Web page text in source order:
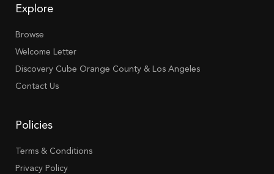
Explore
Browse
Welcome Letter
Discovery Cube Orange County & Los Angeles
Contact Us
Policies
Terms & Conditions
Privacy Policy